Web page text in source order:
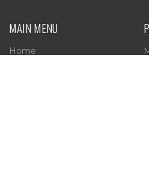
MAIN MENU
Home